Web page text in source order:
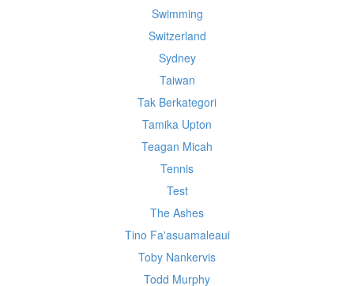
Swimming
Switzerland
Sydney
Taiwan
Tak Berkategori
Tamika Upton
Teagan Micah
Tennis
Test
The Ashes
Tino Fa'asuamaleaui
Toby Nankervis
Todd Murphy